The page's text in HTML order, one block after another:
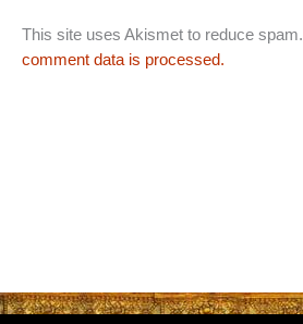
This site uses Akismet to reduce spam.
comment data is processed.